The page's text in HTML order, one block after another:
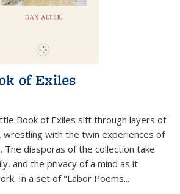
of Exiles
Book of Exiles sift through layers of
wrestling with the twin experiences of
The diasporas of the collection take
and the privacy of a mind as it
In a set of "Labor Poems...